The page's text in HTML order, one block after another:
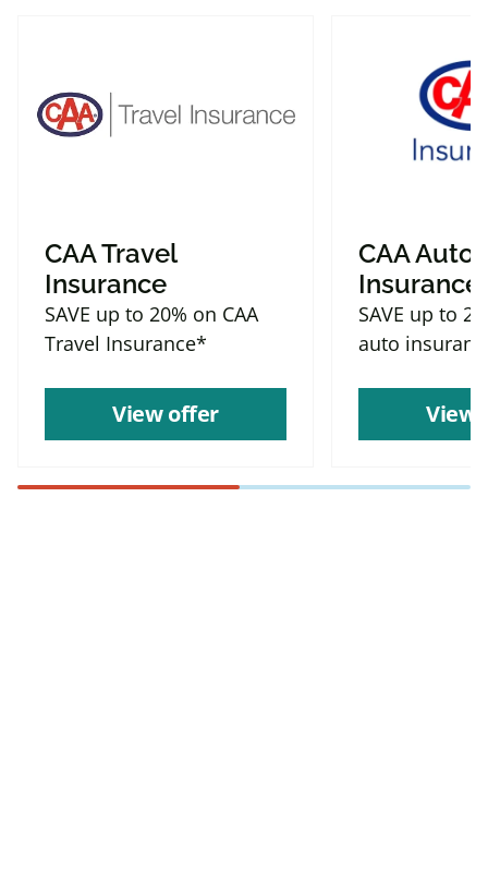
CAA Travel
Insurance
SAVE up to 20% on CAA
Travel Insurance*
View offer
CAA Auto
Insurance
SAVE up to
auto
View